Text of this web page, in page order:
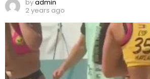
byadmin
2 years ago